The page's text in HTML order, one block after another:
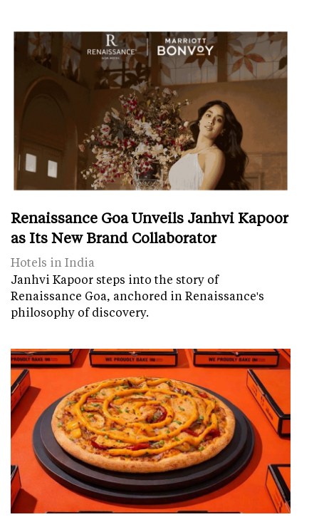
Renaissance Goa Unveils Janhvi Kapoor
as Its New Brand Collaborator
Hotels in India
Janhvi Kapoor steps into the story of
Renaissance Goa, anchored in Renaissance's
philosophy of discovery.